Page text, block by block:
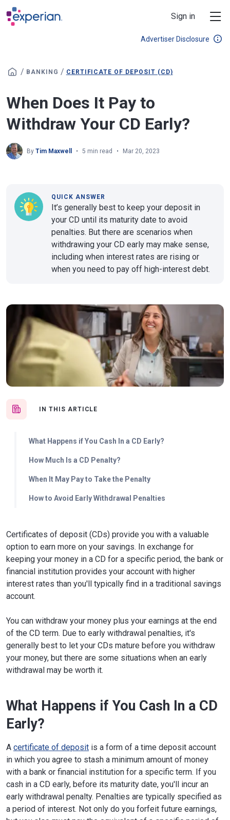
Skip to main content
Sign in
Advertiser Disclosure
/ BANKING / CERTIFICATE OF DEPOSIT (CD)
When Does It Pay to
Withdraw Your CD Early?
By Tim Maxwell 5 min read Mar 20, 2023
IN THIS ARTICLE
What Happens if You Cash In a CD Early?
How Much Is a CD Penalty?
When It May Pay to Take the Penalty
How to Avoid Early Withdrawal Penalties
QUICK ANSWER
It’s generally best to keep your deposit in
your CD until its maturity date to avoid
penalties. But there are scenarios when
withdrawing your CD early may make sense,
including when interest rates are rising or
when you need to pay off high-interest debt.
Certificates of deposit (CDs) provide you with a valuable
option to earn more on your savings. In exchange for
keeping your money in a CD for a specific period, the bank or
financial institution provides your account with higher
interest rates than you'll typically find in a traditional savings
account.
You can withdraw your money plus your earnings at the end
of the CD term. Due to early withdrawal penalties, it's
generally best to let your CDs mature before you withdraw
your money, but there are some situations when an early
withdrawal may be worth it.
What Happens if You Cash In a CD
Early?
A certificate of deposit is a form of a time deposit account
in which you agree to stash a minimum amount of money
with a bank or financial institution for a specific term. If you
cash in a CD early, before its maturity date, you'll incur an
early withdrawal penalty. Penalties are typically specified as
a period of interest. Not only do you forfeit future earnings,